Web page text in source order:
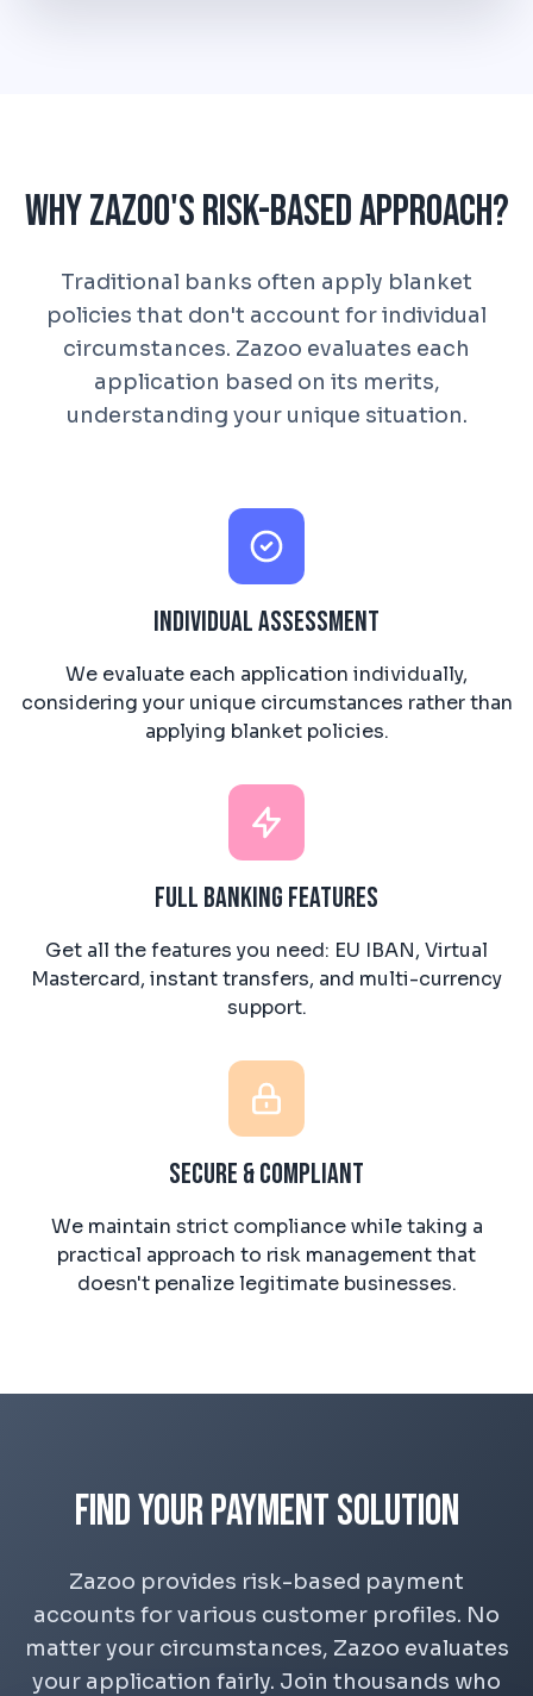
Why Zazoo's Risk-Based Approach?
Traditional banks often apply blanket
policies that don't account for individual
circumstances. Zazoo evaluates each
application based on its merits,
understanding your unique situation.
Individual Assessment
We evaluate each application individually,
considering your unique circumstances rather than
applying blanket policies.
Full Banking Features
Get all the features you need: EU IBAN, Virtual
Mastercard, instant transfers, and multi-currency
support.
Secure & Compliant
We maintain strict compliance while taking a
practical approach to risk management that
doesn't penalize legitimate businesses.
Find Your Payment Solution
Zazoo provides risk-based payment
accounts for various customer profiles. No
matter your circumstances, Zazoo evaluates
your application fairly. Join thousands who